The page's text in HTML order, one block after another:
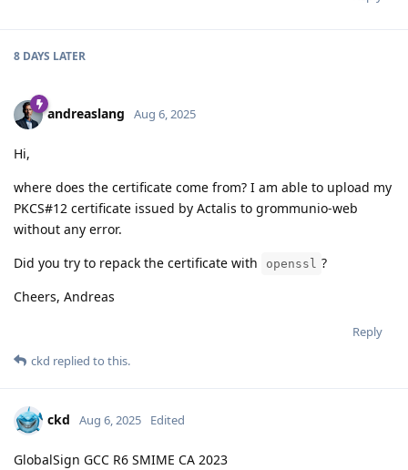
8 DAYS LATER
andreaslang Aug 6, 2025
Hi,
where does the certificate come from? I am able to upload my
PKCS#12 certificate issued by Actalis to grommunio-web
without any error.
Did you try to repack the certificate with
openssl ?
Cheers, Andreas
Reply
ckd replied to this.
ckd Aug 6, 2025 Edited
GlobalSign GCC R6 SMIME CA 2023